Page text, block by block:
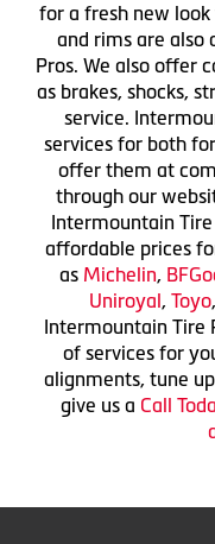
for a fresh new
and rims are also
Pros. We also offer
as brakes, shocks,
service.
services for both
offer them at
through our
Intermountain
affordable prices
as Michelin,
Uniroyal, Toyo,
Intermountain Tire
of services for
alignments, tune
give us a Call